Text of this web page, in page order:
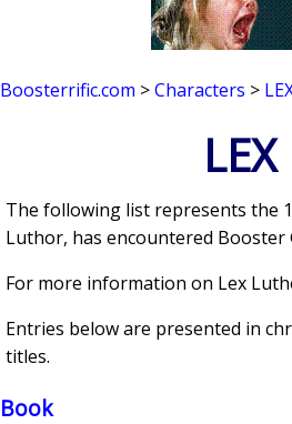
Boosterrific.com >Characters >
The following list represents the
Luthor, has encountered Booster
For more information on Lex
Entries below are presented in
titles.
Book